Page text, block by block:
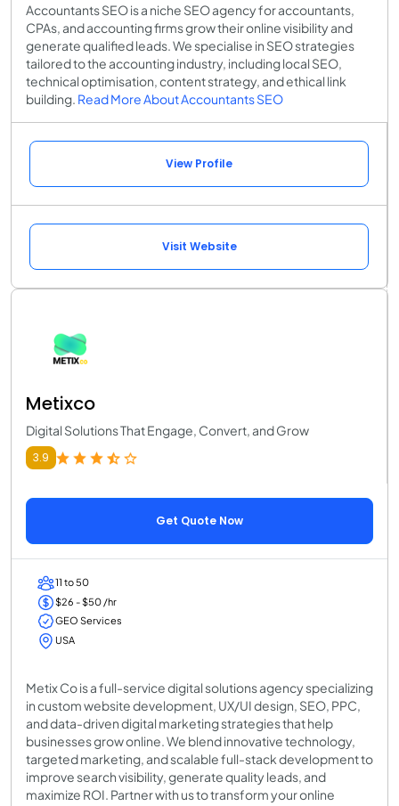
Accountants SEO is a niche SEO agency for accountants,
CPAs, and accounting firms grow their online visibility and
generate qualified leads. We specialise in SEO strategies
tailored to the accounting industry, including local SEO,
technical optimisation, content strategy, and ethical link
building. Read More About Accountants SEO
View Profile
Visit Website
Metixco
Digital Solutions That Engage, Convert, and Grow
3.9
Get Quote Now
11 to 50
$26 - $50 /hr
GEO Services
USA
Metix Co is a full-service digital solutions agency specializing
in custom website development, UX/UI design, SEO, PPC,
and data-driven digital marketing strategies that help
businesses grow online. We blend innovative technology,
targeted marketing, and scalable full-stack development to
improve search visibility, generate quality leads, and
maximize ROI. Partner with us to transform your online